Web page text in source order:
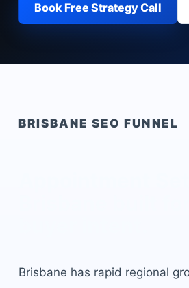
Book Free Strategy Call
BRISBANE SEO FUNNEL
Brisbane has rapid regional